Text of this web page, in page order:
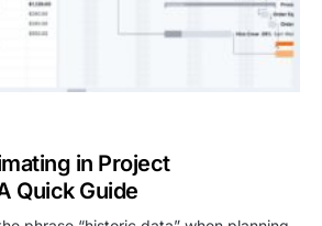
in Project
Quick Guide